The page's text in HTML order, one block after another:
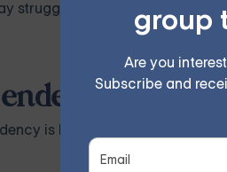
group
Are you
Subscribe and
struggle with resentment,
in
is key to improving the